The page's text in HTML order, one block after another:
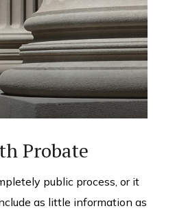
Probate
public process, or it
as little information as